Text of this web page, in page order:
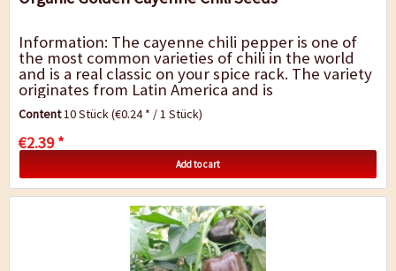
Information: The cayenne chili pepper is one of
the most common varieties of chili in the world
and is a real classic on your spice rack. The variety
originates from Latin America and is
predominantly sold as `cayenne pepper` in...
Content10 Stück(€0.24 * / 1 Stück)
€2.39 *
Add to cart